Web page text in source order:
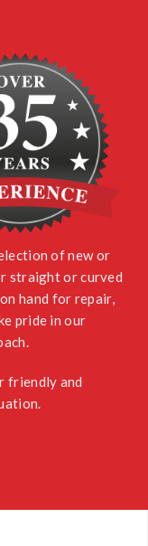
of new or
straight or curved
hand for repair,
pride in our
friendly and